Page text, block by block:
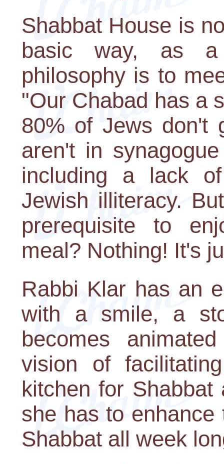
Shabbat House is
basic way, as a
philosophy is to
"Our Chabad has a
80% of Jews don't
aren't in
including a lack
Jewish illiteracy.
prerequisite to
meal? Nothing! It's
Rabbi Klar has an
with a smile, a
becomes
vision of
kitchen for
she has to
Shabbat all week